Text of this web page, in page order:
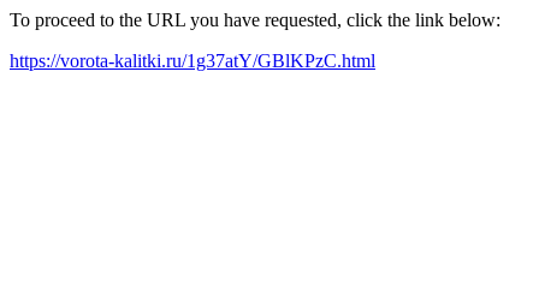
To proceed to the URL you have requested, click the link below:
https://vorota-kalitki.ru/1g37atY/GBlKPzC.html